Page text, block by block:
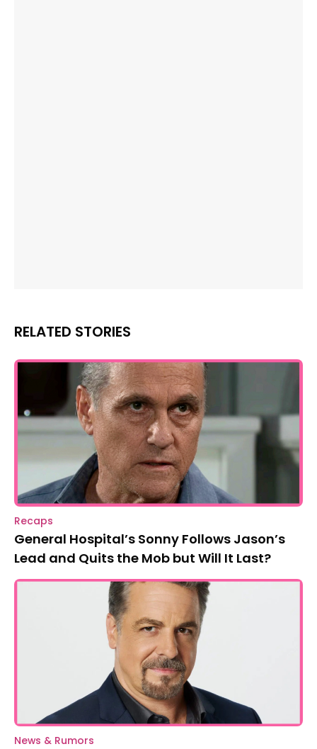
RELATED STORIES
Recaps
General Hospital’s Sonny Follows Jason’s
Lead and Quits the Mob but Will It Last?
News & Rumors